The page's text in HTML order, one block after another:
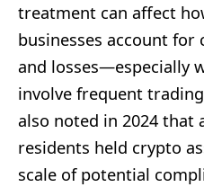
treatment can affect
businesses account for
and losses—especially
involve frequent
also noted in 2024 that
residents held crypto
scale of potential